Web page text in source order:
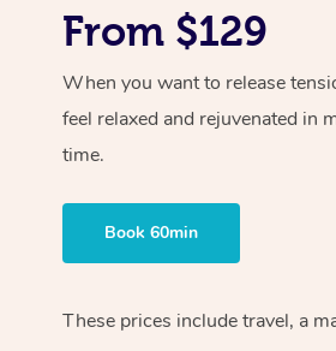
From $129
When you want to release
feel relaxed and rejuvenated in
time.
Book 60min
These prices include travel, a